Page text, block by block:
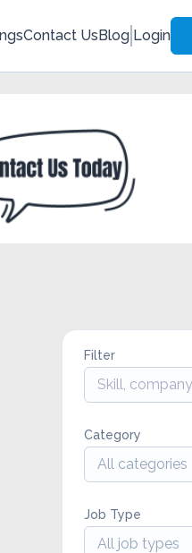
Contact UsBlog Login
Filter
Category
All categories
Job Type
All job types